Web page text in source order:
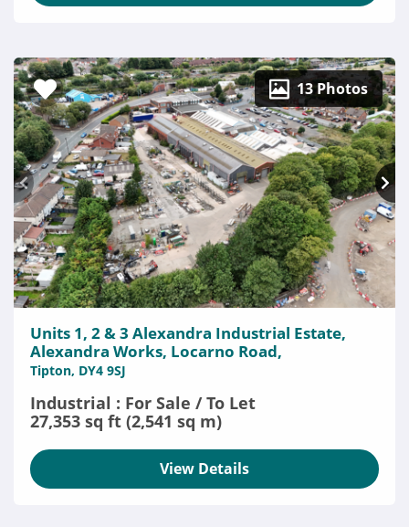
13 Photos
Units 1, 2 & 3 Alexandra Industrial Estate,
Alexandra Works, Locarno Road,
Tipton, DY4 9SJ
Industrial : For Sale / To Let
27,353 sq ft (2,541 sq m)
View Details